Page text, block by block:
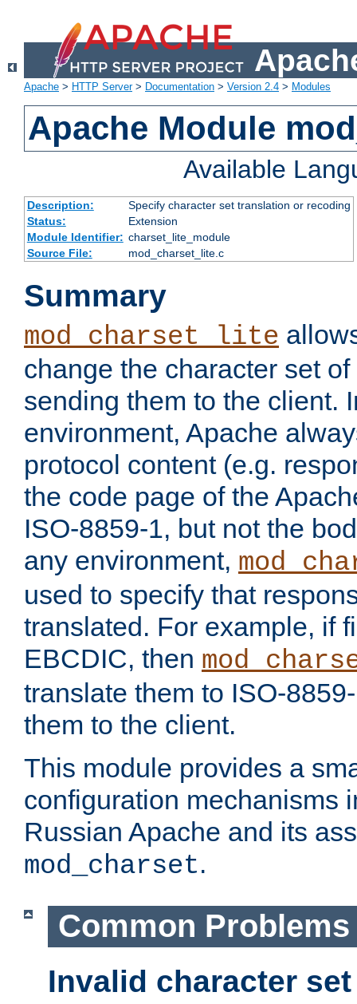
Apache > HTTP Server> Documentation > Version 2.4 > Modules
Apache Module
Available
Description:
Specify character set translation or recoding
Status:
Extension
Module Identifier: charset_lite_module
Source File:
mod_charset_lite.c
Summary
mod_charset_lite
change the character set
sending them to the client.
environment, Apache
protocol content (e.g.
the code page of the
ISO-8859-1, but not the
any environment,
used to specify that
translated. For example, if
EBCDIC, then
translate them to ISO-
them to the client.
This module provides a
configuration mechanisms
Russian Apache and its
mod_charset.
Common Problems
Invalid character